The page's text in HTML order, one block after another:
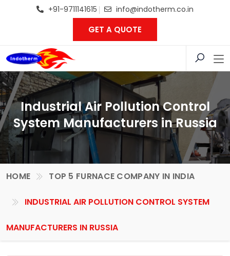
+91-9711141615 info@indotherm.co.in
GET A QUOTE
Industrial Air Pollution Control
System Manufacturers in Russia
HOME TOP 5 FURNACE COMPANY IN INDIA
INDUSTRIAL AIR POLLUTION CONTROL SYSTEM
MANUFACTURERS IN RUSSIA